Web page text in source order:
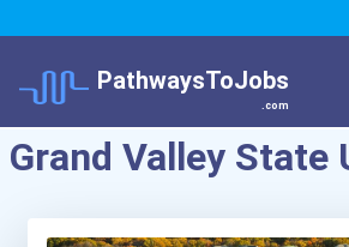
PathwaysToJobs
.com
Grand Valley State